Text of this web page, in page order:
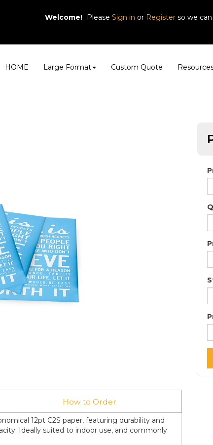
HOME Large Format Custom Quote
Welcome! Please Sign in or Register so we
How to Order
12pt C2S paper, featuring durability and
Ideally suited to indoor use, and commonly